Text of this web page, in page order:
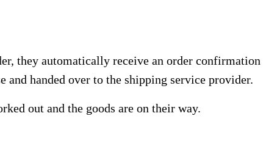
they automatically receive an order confirmation
and handed over to the shipping service provider.
out and the goods are on their way.